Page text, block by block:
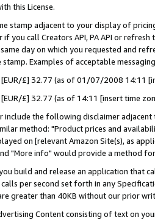
this License.
stamp adjacent to your display of
if you call Creators API, PA API or
day on which you requested and
Examples of acceptable
[EUR/£] 32.77 (as of 01/07/2008 14:11
[EUR/£] 32.77 (as of 14:11 [insert time
include the following disclaimer
method: "Product prices and
on [relevant Amazon Site(s), as
"More info" would provide a method
build and release an application that
per second set forth in any
greater than 40KB without our prior
Content consisting of text on